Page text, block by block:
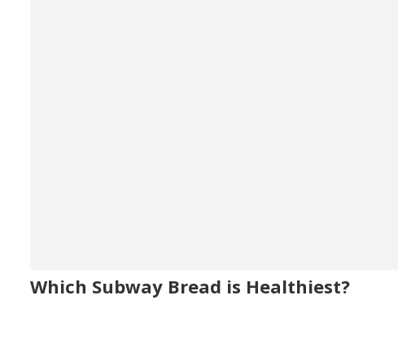
Which Subway Bread is Healthiest?